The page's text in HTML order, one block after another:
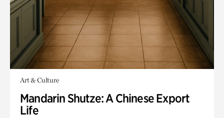
Art & Culture
Mandarin Shutze: A Chinese Export
Life